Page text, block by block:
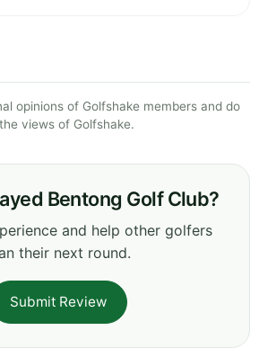
opinions of Golfshake members and do
views of Golfshake.
Bentong Golf Club?
and help other golfers
their next round.
Submit Review